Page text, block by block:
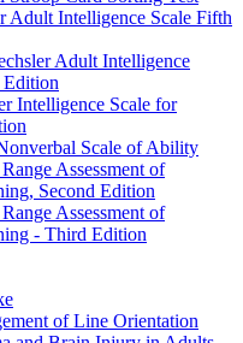
Adult Intelligence Scale Fifth
Adult Intelligence
Intelligence Scale for
Scale of Ability
Assessment of
Second Edition
Assessment of
- Third Edition
of Line Orientation